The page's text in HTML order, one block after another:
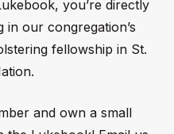
you’re directly
in our congregation’s
fellowship in St.
and own a small